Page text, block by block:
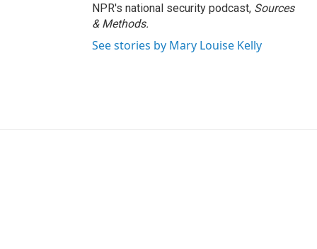
NPR's national security podcast, Sources
& Methods.
See stories by Mary Louise Kelly